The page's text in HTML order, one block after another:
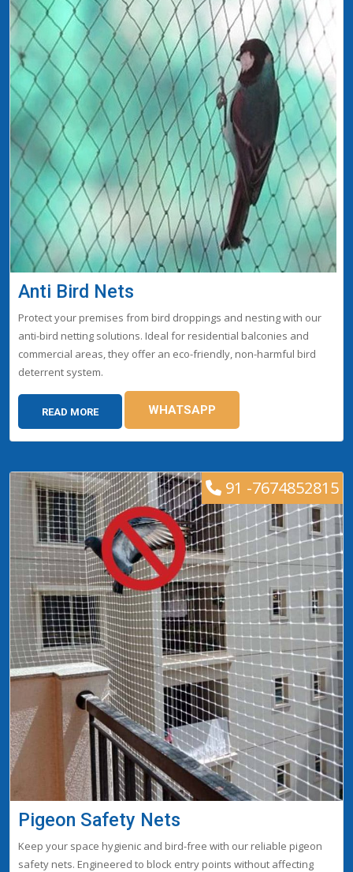
Anti Bird Nets
Protect your premises from bird droppings and nesting with our
anti-bird netting solutions. Ideal for residential balconies and
commercial areas, they offer an eco-friendly, non-harmful bird
deterrent system.
READ MORE WHATSAPP
91 -7674852815
Pigeon Safety Nets
Keep your space hygienic and bird-free with our reliable pigeon
safety nets. Engineered to block entry points without affecting